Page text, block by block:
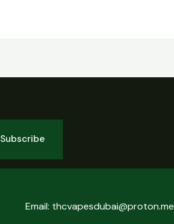
Subscribe
Email: thcvapesdubai@proton.me